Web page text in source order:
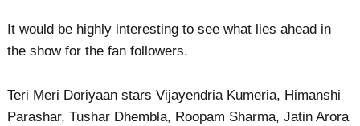
It would be highly interesting to see what lies ahead in
the show for the fan followers.
Teri Meri Doriyaan stars Vijayendria Kumeria, Himanshi
Parashar, Tushar Dhembla, Roopam Sharma, Jatin Arora